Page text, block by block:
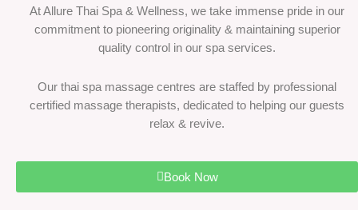
At Allure Thai Spa & Wellness, we take immense pride in our
commitment to pioneering originality & maintaining superior
quality control in our spa services.
Our thai spa massage centres are staffed by professional
certified massage therapists, dedicated to helping our guests
relax & revive.
Book Now